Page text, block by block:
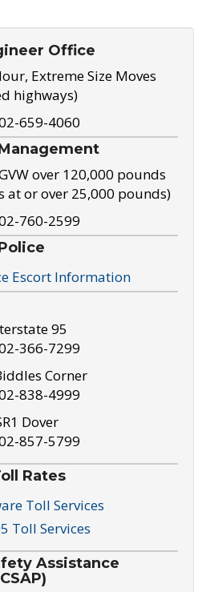
Office
Extreme Size Moves
highways)
659-4060
over 120,000 pounds
or over 25,000 pounds)
760-2599
Escort Information
95
366-7299
Corner
838-4999
Dover
857-5799
Rates
Toll Services
Toll Services
Assistance